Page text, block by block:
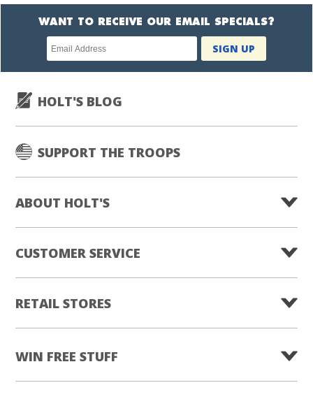
WANT TO RECEIVE OUR EMAIL SPECIALS?
Newsletter
subscription
SIGN UP
HOLT'S BLOG
SUPPORT THE TROOPS
ABOUT HOLT'S
CUSTOMER SERVICE
RETAIL STORES
WIN FREE STUFF